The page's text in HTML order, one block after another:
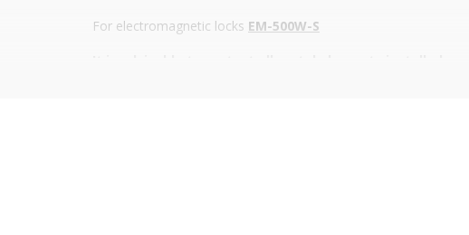
For electromagnetic locks EM-500W-S